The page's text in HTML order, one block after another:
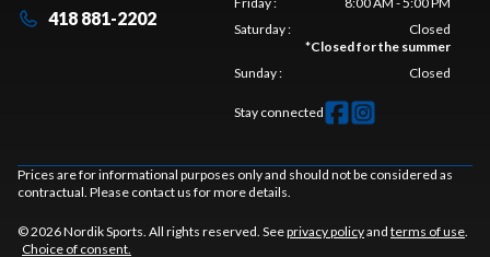
418 881-2202
Saturday:
Closed
*Closed for the summer
Sunday: Closed
Stay connected
Prices are for informational purposes only and should not be considered as
contractual. Please contact us for more details.
© 2026 Nordik Sports. All rights reserved. Seeprivacy policyand terms of use.
Choice of consent.